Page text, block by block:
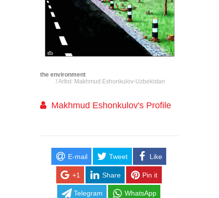
the environment
/ Artist: Makhmud Eshonkulov-Uzbekistan
Makhmud Eshonkulov's Profile
E-mail Tweet Like
+1 Share Pin it
Telegram WhatsApp